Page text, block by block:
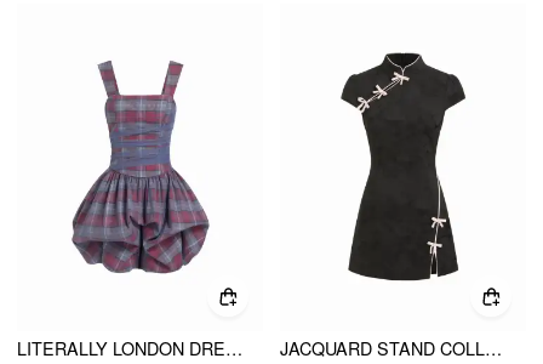
LITERALLY LONDON DRESS
JACQUARD STAND COLLAR PUFF SLEEVE BOWKNOT SPLIT A-LINE MINI DRESS